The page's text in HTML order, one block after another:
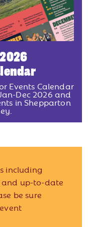
Events Calendar
Dec 2026 and
in Shepparton
including
and up-to-date
be sure